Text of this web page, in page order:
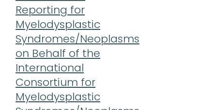
Reporting for
Myelodysplastic
Syndromes/Neoplasms
on Behalf of the
International
Consortium for
Myelodysplastic